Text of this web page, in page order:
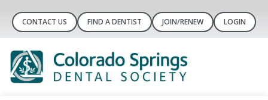
CONTACT US FIND A DENTIST JOIN/RENEW LOGIN